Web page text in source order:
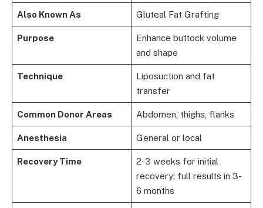
Also Known As Gluteal Fat Grafting
Purpose
Enhance buttock volume
and shape
Technique
Liposuction and fat
transfer
Common Donor Areas Abdomen, thighs, flanks
Anesthesia General or local
Recovery Time
2-3 weeks for initial
recovery; full results in 3-
6 months